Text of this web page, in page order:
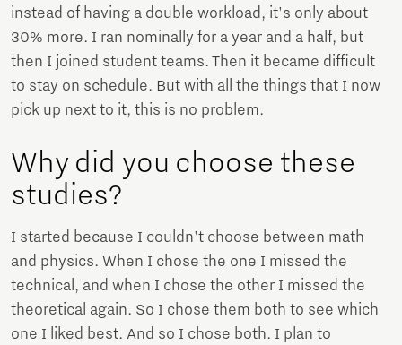
instead of having a double workload, it's only about
30% more. I ran nominally for a year and a half, but
then I joined student teams. Then it became difficult
to stay on schedule. But with all the things that I now
pick up next to it, this is no problem.
Why did you choose these
studies?
I started because I couldn't choose between math
and physics. When I chose the one I missed the
technical, and when I chose the other I missed the
theoretical again. So I chose them both to see which
one I liked best. And so I chose both. I plan to